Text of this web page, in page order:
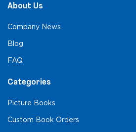
About Us
Company News
Blog
FAQ
Categories
Picture Books
Custom Book Orders